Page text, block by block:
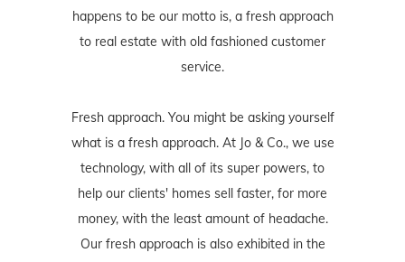
happens to be our motto is, a fresh approach
to real estate with old fashioned customer
service.
Fresh approach. You might be asking yourself
what is a fresh approach. At Jo & Co., we use
technology, with all of its super powers, to
help our clients' homes sell faster, for more
money, with the least amount of headache.
Our fresh approach is also exhibited in the